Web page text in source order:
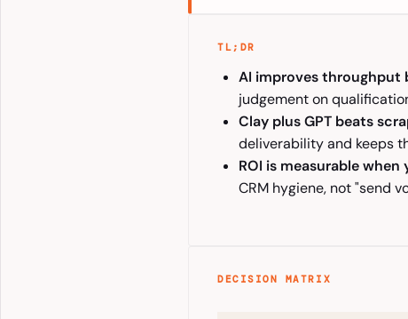
TL;DR
AI improves throughput
judgement on
Clay plus GPT beats
deliverability and keeps
ROI is measurable when
CRM hygiene, not "send
DECISION MATRIX